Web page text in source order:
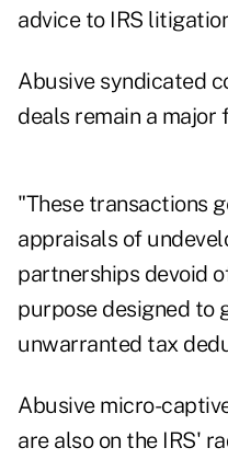
advice to IRS
Abusive syndicated
deals remain a major
"These transactions
appraisals of
partnerships devoid
purpose designed to
unwarranted tax
Abusive micro-
are also on the IRS'